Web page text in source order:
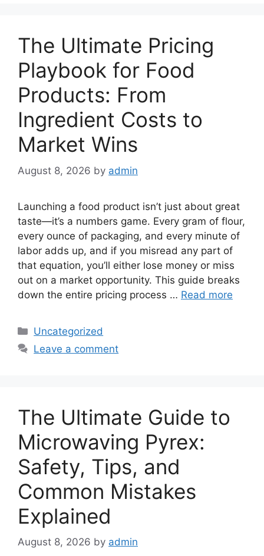
The Ultimate Pricing
Playbook for Food
Products: From
Ingredient Costs to
Market Wins
August 8, 2026 by admin
Launching a food product isn’t just about great
taste—it’s a numbers game. Every gram of flour,
every ounce of packaging, and every minute of
labor adds up, and if you misread any part of
that equation, you’ll either lose money or miss
out on a market opportunity. This guide breaks
down the entire pricing process … Read more
Categories
Uncategorized
Leave a comment
The Ultimate Guide to
Microwaving Pyrex:
Safety, Tips, and
Common Mistakes
Explained
August 8, 2026 by admin